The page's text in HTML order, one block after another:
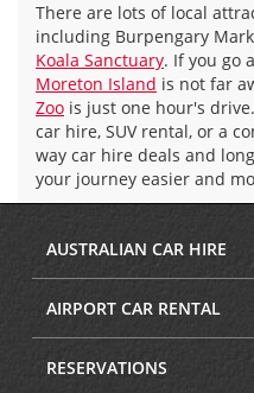
There are lots of local
including Burpengary
Koala Sanctuary. If you go
Moreton Island is not far
Zoo is just one hour's
car hire, SUV rental, or a
way car hire deals and
your journey easier and
AUSTRALIAN CAR HIRE
AIRPORT CAR RENTAL
RESERVATIONS